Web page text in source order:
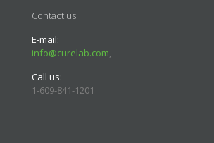
Contact us
E-mail:
info@curelab.com,
Call us:
1-609-841-1201